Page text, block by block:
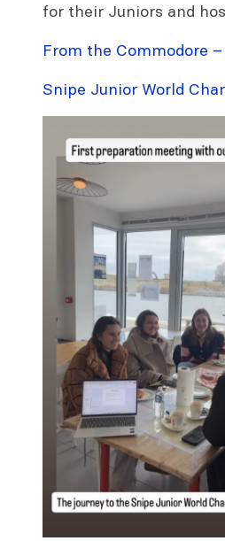
for their Juniors and
From the Commodore
Snipe Junior World